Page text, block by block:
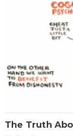
The Truth